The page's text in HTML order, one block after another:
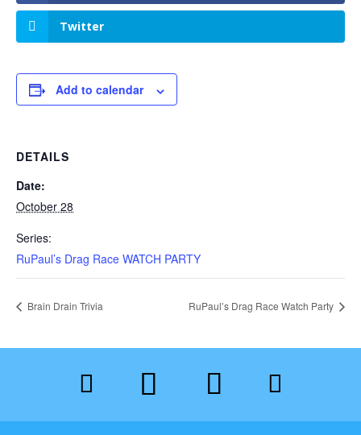
Twitter
Add to calendar
DETAILS
Date:
October 28
Series:
RuPaul’s Drag Race WATCH PARTY
Brain Drain Trivia RuPaul’s Drag Race Watch Party